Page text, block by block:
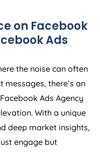
on Facebook
Ads
the noise can often
there’s an
Ads Agency
With a unique
deep market insights,
engage but